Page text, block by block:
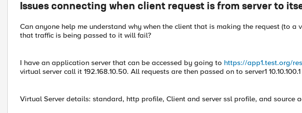
Issues connecting when client request is from server to
Can anyone help me understand why when the client that is making the request (to a
that traffic is being passed to it will fail?
I have an application server that can be accessed by going to https://app1.test.org/
virtual server call it 192.168.10.50. All requests are then passed on to server1 10.10.100.1
Virtual Server details: standard, http profile, Client and server ssl profile, and source